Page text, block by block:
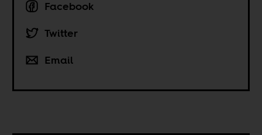
Facebook
Twitter
Email